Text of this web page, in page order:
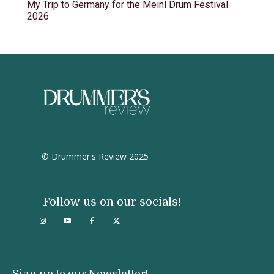
My Trip to Germany for the Meinl Drum Festival
2026
© Drummer's Review 2025
Follow us on our socials!